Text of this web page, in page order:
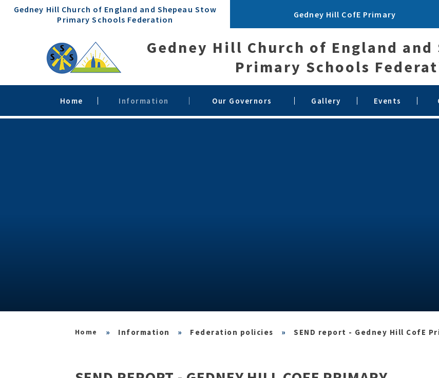
Skip to content ↓
Gedney Hill Church of England and Shepeau Stow
Primary Schools Federation
Gedney Hill CofE Primary
Gedney Hill Church of England and
Primary Schools
Home Information Our Governors Gallery Events
» Information » Federation policies » SEND report - Gedney Hill CofE